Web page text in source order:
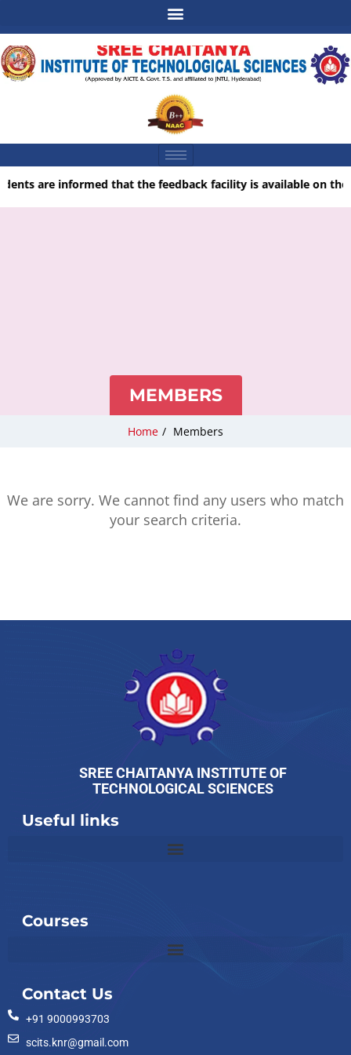
are informed that the feedback facility is available on the
MEMBERS
Home / Members
We are sorry. We cannot find any users who match
your search criteria.
SREE CHAITANYA INSTITUTE OF
TECHNOLOGICAL SCIENCES
Useful links
Courses
Contact Us
+91 9000993703
scits.knr@gmail.com